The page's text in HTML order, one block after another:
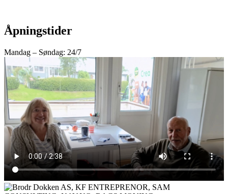
Åpningstider
Mandag – Søndag: 24/7